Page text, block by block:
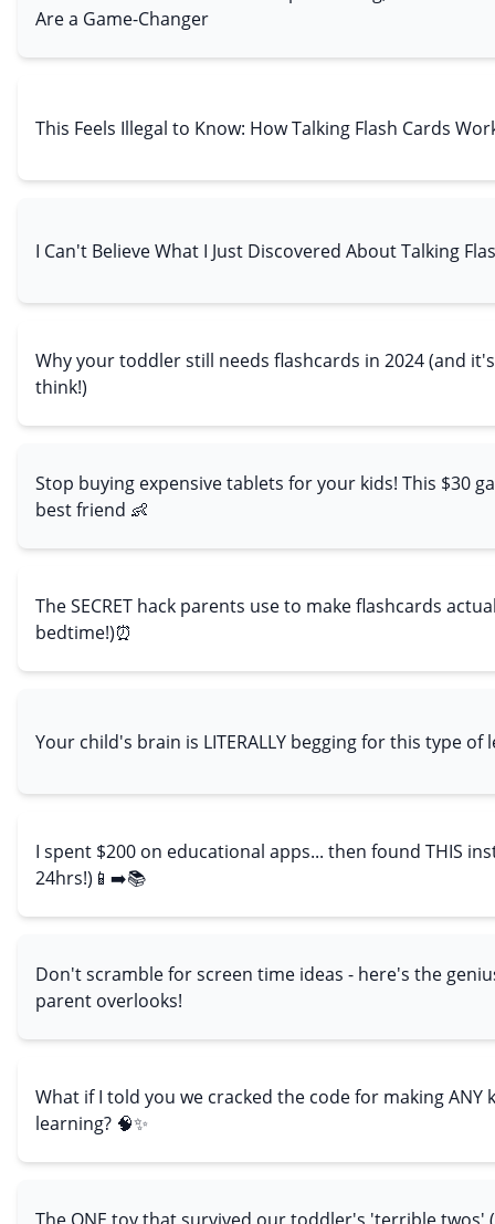
Are a Game-Changer
This Feels Illegal to Know: How Talking Flash Cards
I Can't Believe What I Just Discovered About Talking
Why your toddler still needs flashcards in 2024 (and
think!)
Stop buying expensive tablets for your kids! This $30
best friend 👶
The SECRET hack parents use to make flashcards
bedtime!)⏰
Your child's brain is LITERALLY begging for this type of
I spent $200 on educational apps... then found THIS
24hrs!)📱➡️📚
Don't scramble for screen time ideas - here's the
parent overlooks!
What if I told you we cracked the code for making ANY
learning? 🧠✨
The ONE toy that survived our toddler's 'terrible twos'